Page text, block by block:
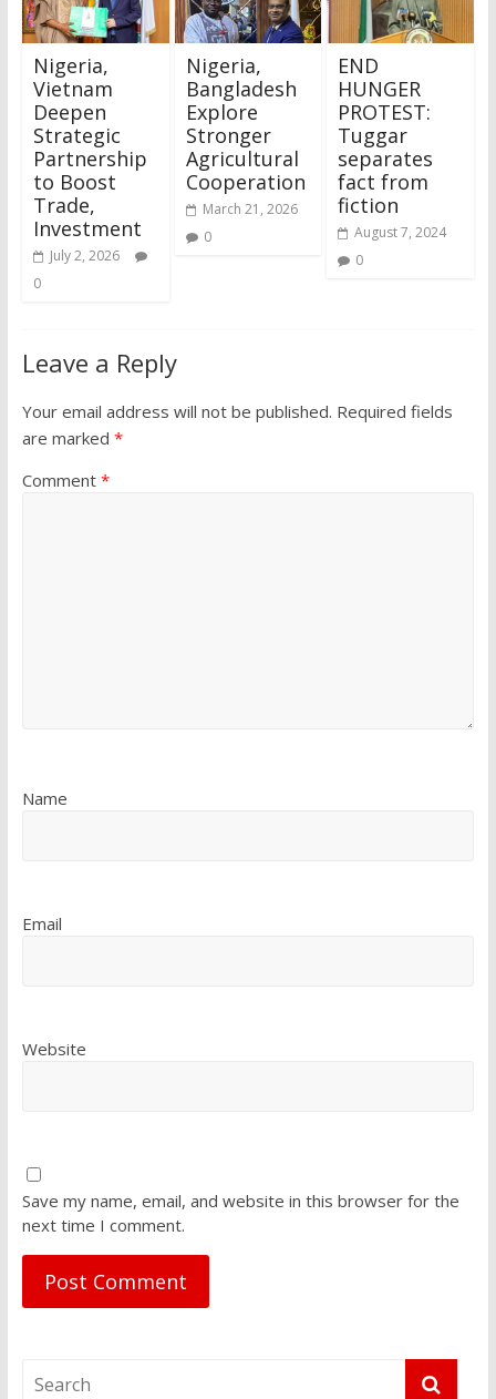
Nigeria,
Vietnam
Deepen
Strategic
Partnership
to Boost
Trade,
Investment
July 2, 2026
0
Nigeria,
Bangladesh
Explore
Stronger
Agricultural
Cooperation
March 21, 2026
0
END
HUNGER
PROTEST:
Tuggar
separates
fact from
fiction
August 7, 2024
0
Leave a Reply
Your email address will not be published. Required fields
are marked *
Comment *
Name
Email
Website
Save my name, email, and website in this browser for the
next time I comment.